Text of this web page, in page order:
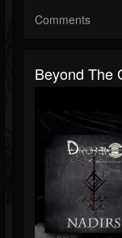
Comments
Beyond The